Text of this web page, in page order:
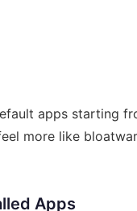
apps starting
more like
Apps